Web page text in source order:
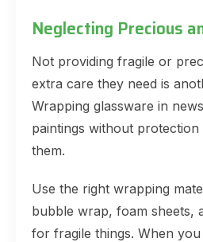
Neglecting Precious
Not providing fragile or
extra care they need is
Wrapping glassware in
paintings without protection
them.
Use the right wrapping
bubble wrap, foam sheets,
for fragile things. When